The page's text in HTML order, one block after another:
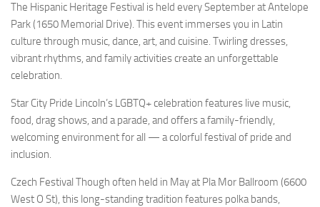
The Hispanic Heritage Festival is held every September at Antelope
Park (1650 Memorial Drive). This event immerses you in Latin
culture through music, dance, art, and cuisine. Twirling dresses,
vibrant rhythms, and family activities create an unforgettable
celebration.
Star City Pride Lincoln’s LGBTQ+ celebration features live music,
food, drag shows, and a parade, and offers a family-friendly,
welcoming environment for all — a colorful festival of pride and
inclusion.
Czech Festival Though often held in May at Pla Mor Ballroom (6600
West O St), this long-standing tradition features polka bands,